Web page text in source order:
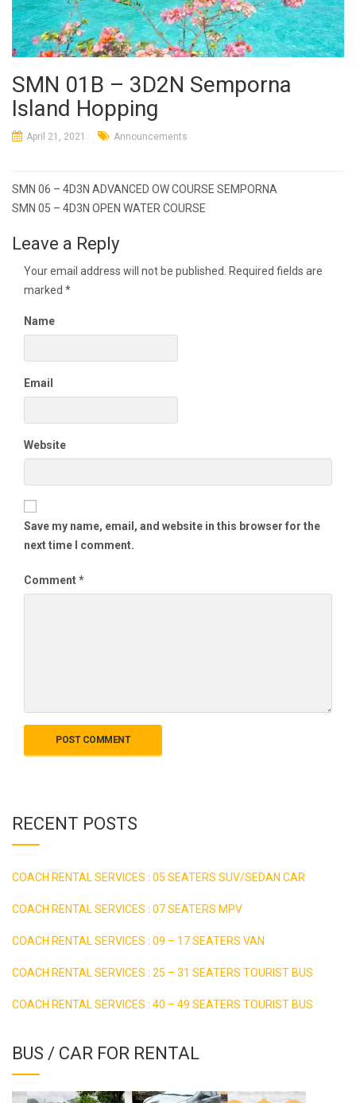
SMN 01B – 3D2N Semporna
Island Hopping
April 21, 2021 Announcements
Post
navigation
SMN 06 – 4D3N ADVANCED OW COURSE SEMPORNA
SMN 05 – 4D3N OPEN WATER COURSE
Leave a Reply
Your email address will not be published.
Required fields are
marked *
Name
Email
Website
Save my name, email, and website in this browser for the
next time I comment.
Comment*
RECENT POSTS
COACH RENTAL SERVICES : 05 SEATERS SUV/SEDAN CAR
COACH RENTAL SERVICES : 07 SEATERS MPV
COACH RENTAL SERVICES : 09 – 17 SEATERS VAN
COACH RENTAL SERVICES : 25 – 31 SEATERS TOURIST BUS
COACH RENTAL SERVICES : 40 – 49 SEATERS TOURIST BUS
BUS / CAR FOR RENTAL